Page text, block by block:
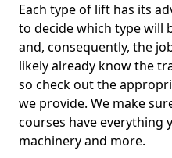
Each type of lift has its
to decide which type will
and, consequently, the
likely already know the
so check out the
we provide. We make
courses have everything
machinery and more.